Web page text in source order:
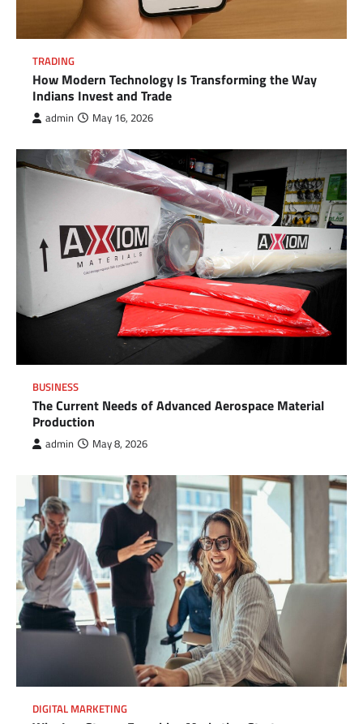
TRADING
How Modern Technology Is Transforming the Way
Indians Invest and Trade
admin May 16, 2026
BUSINESS
The Current Needs of Advanced Aerospace Material
Production
admin May 8, 2026
DIGITAL MARKETING